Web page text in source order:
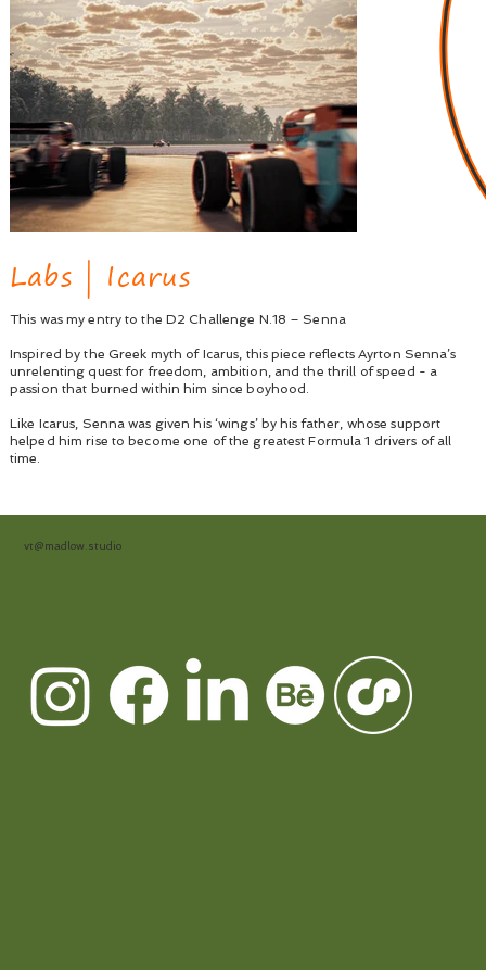
Labs | Icarus
This was my entry to the D2 Challenge N.18 – Senna
Inspired by the Greek myth of Icarus, this piece reflects Ayrton Senna’s
unrelenting quest for freedom, ambition, and the thrill of speed - a
passion that burned within him since boyhood.
Like Icarus, Senna was given his ‘wings’ by his father, whose support
helped him rise to become one of the greatest Formula 1 drivers of all
time.
vt@madlow.studio